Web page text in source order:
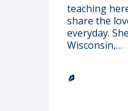
teaching
share the
everyday.
Wisconsin,…
